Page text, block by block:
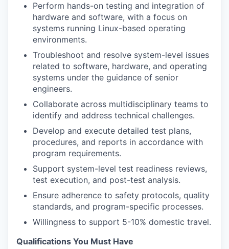
Perform hands-on testing and integration of
hardware and software, with a focus on
systems running Linux-based operating
environments.
Troubleshoot and resolve system-level issues
related to software, hardware, and operating
systems under the guidance of senior
engineers.
Collaborate across multidisciplinary teams to
identify and address technical challenges.
Develop and execute detailed test plans,
procedures, and reports in accordance with
program requirements.
Support system-level test readiness reviews,
test execution, and post-test analysis.
Ensure adherence to safety protocols, quality
standards, and program-specific processes.
Willingness to support 5-10% domestic travel.
Qualifications You Must Have